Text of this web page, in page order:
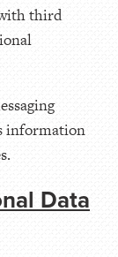
third
information
Data